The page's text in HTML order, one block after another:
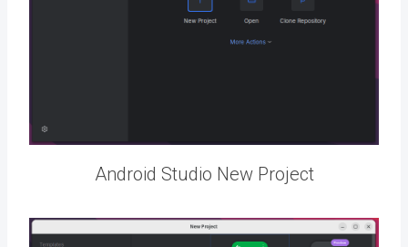
Android Studio New Project